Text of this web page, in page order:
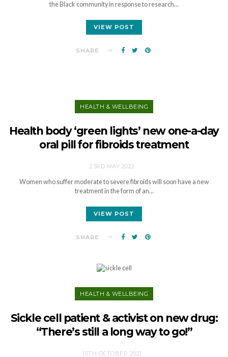
the Black community in response to research…
VIEW POST
SHARE
HEALTH & WELLBEING
Health body ‘green lights’ new one-a-day
oral pill for fibroids treatment
23RD MAY 2022
Women who suffer moderate to severe fibroids will soon have a new
treatment in the form of an…
VIEW POST
SHARE
HEALTH & WELLBEING
Sickle cell patient & activist on new drug:
“There’s still a long way to go!”
15TH OCTOBER 2021